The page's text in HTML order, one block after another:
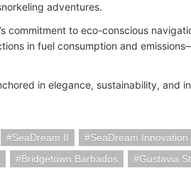
adventures.
commitment to eco-conscious
in fuel consumption and
in elegance, sustainability, and
SeaDream II SeaDream Innovation
Bridgetown Barbados Gustavia